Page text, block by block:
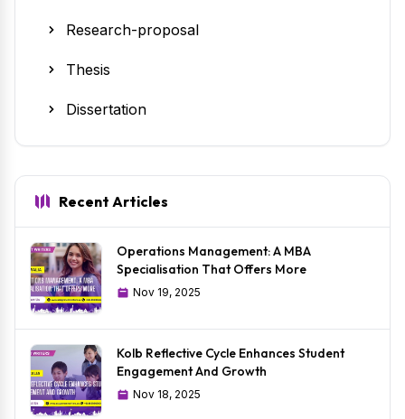
Research-proposal
Thesis
Dissertation
Recent Articles
Operations Management: A MBA
Specialisation That Offers More
Nov 19, 2025
Kolb Reflective Cycle Enhances Student
Engagement And Growth
Nov 18, 2025